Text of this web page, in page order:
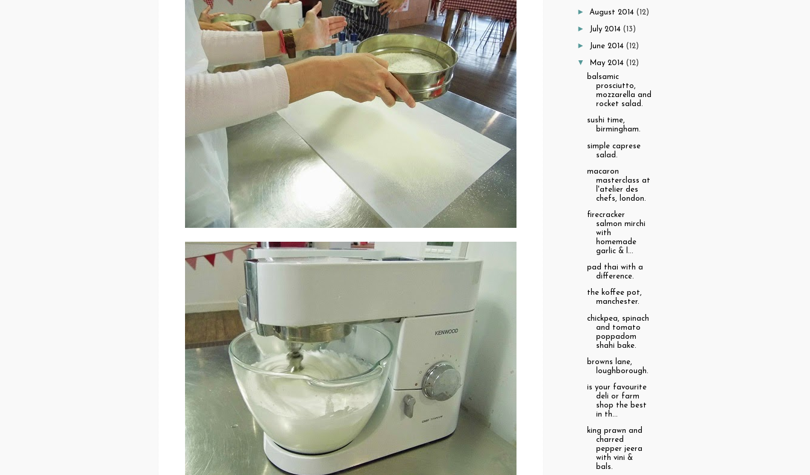
► August 2014(12)
► July 2014(13)
► June 2014(12)
▼ May 2014(12)
balsamic
prosciutto,
mozzarella and
rocket salad.
sushi time,
birmingham.
simple caprese
salad.
macaron
masterclass at
l'atelier des
chefs, london.
firecracker
salmon mirchi
with
homemade
garlic & l...
pad thai with a
difference.
the koffee pot,
manchester.
chickpea, spinach
and tomato
poppadom
shahi bake.
browns lane,
loughborough.
is your favourite
deli or farm
shop the best
in th...
king prawn and
charred
pepper jeera
with vini &
bals.